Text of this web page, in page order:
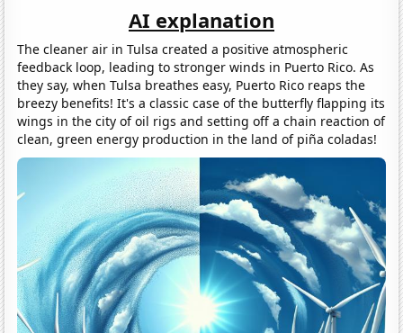
AI explanation
The cleaner air in Tulsa created a positive atmospheric
feedback loop, leading to stronger winds in Puerto Rico. As
they say, when Tulsa breathes easy, Puerto Rico reaps the
breezy benefits! It's a classic case of the butterfly flapping its
wings in the city of oil rigs and setting off a chain reaction of
clean, green energy production in the land of piña coladas!